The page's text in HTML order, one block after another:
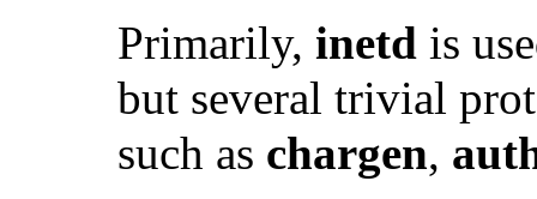
Primarily, inetd is
but several trivial
such as chargen,